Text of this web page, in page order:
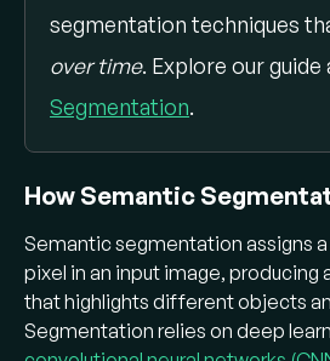
a class label and, for countable
instance ID​.
segmentation models?
Manysegmentation models use
learning. Early models like the
Convolutional Network (FCN)
classification CNNs to produce
outputs​. Advanced
DeepLab, Pyramid Scene
segmentation techniques
over time. Explore our guide
Segmentation.
How Semantic
Semantic segmentation assigns
pixel in an input image,
that highlights different objects
Segmentation relies on deep